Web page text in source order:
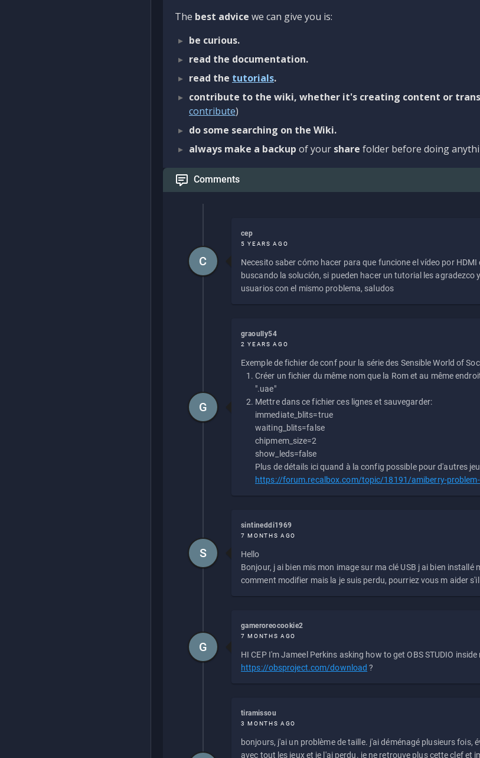
The best advice we can give you is:
be curious.
read the documentation.
read the tutorials.
contribute to the wiki, whether it's creating content or
contribute)
do some searching on the Wiki.
always make a backup of your share folder before doing
Comments
cep
5 YEARS AGO
Necesito saber cómo hacer para que funcione el vídeo por
buscando la solución, si pueden hacer un tutorial les agradezco
usuarios con el mismo problema, saludos
C
graoully54
2 YEARS AGO
Exemple de fichier de conf pour la série des Sensible World of
Créer un fichier du même nom que la Rom et au même
".uae"
Mettre dans ce fichier ces lignes et sauvegarder:
immediate_blits=true
waiting_blits=false
chipmem_size=2
show_leds=false
Plus de détails ici quand à la config possible pour d'autres
https://forum.recalbox.com/topic/18191/amiberry-problem-
G
sintineddi1969
7 MONTHS AGO
Hello
Bonjour, j ai bien mis mon image sur ma clé USB j ai bien installé
comment modifier mais la je suis perdu, pourriez vous m aider
S
gameroreocookie2
7 MONTHS AGO
HI CEP I'm Jameel Perkins asking how to get OBS STUDIO
https://obsproject.com/download ?
G
tiramissou
3 MONTHS AGO
bonjours, j'ai un problème de taille. j'ai déménagé plusieurs fois,
avec tout les jeux et je l'ai perdu. je ne retrouve plus cette clef et